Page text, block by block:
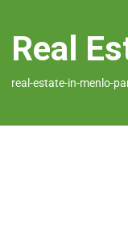
Real
real-estate-in-menlo-